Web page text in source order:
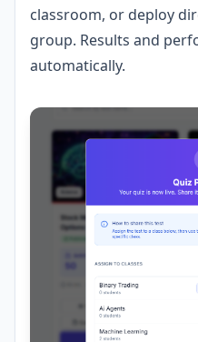
classroom, or deploy
group. Results and
automatically.